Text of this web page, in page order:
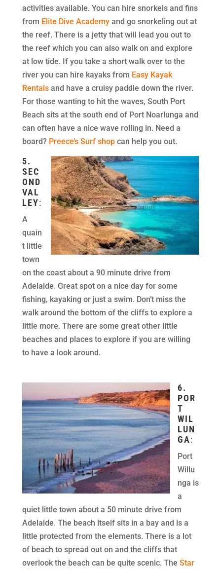
activities available. You can hire snorkels and fins
from Elite Dive Academy and go snorkeling out at
the reef. There is a jetty that will lead you out to
the reef which you can also walk on and explore
at low tide. If you take a short walk over to the
river you can hire kayaks from Easy Kayak
Rentals and have a cruisy paddle down the river.
For those wanting to hit the waves, South Port
Beach sits at the south end of Port Noarlunga and
can often have a nice wave rolling in. Need a
board? Preece’s Surf shopcan help you out.
5.
SEC
OND
VAL
LEY:
A
quain
t little
town
on the coast about a 90 minute drive from
Adelaide. Great spot on a nice day for some
fishing, kayaking or just a swim. Don’t miss the
walk around the bottom of the cliffs to explore a
little more. There are some great other little
beaches and places to explore if you are willing
to have a look around.
6.
POR
T
WIL
LUN
GA:
Port
Willu
nga is
a
quiet little town about a 50 minute drive from
Adelaide. The beach itself sits in a bay and is a
little protected from the elements. There is a lot
of beach to spread out on and the cliffs that
overlook the beach can be quite scenic. The Star